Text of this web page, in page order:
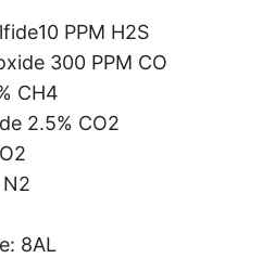
PPM H2S
300 PPM CO
CH4
2.5% CO2
N2
8AL